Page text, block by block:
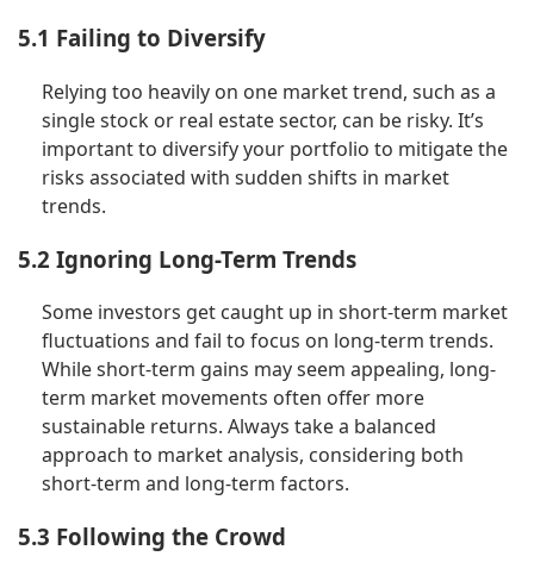
5.1 Failing to Diversify
Relying too heavily on one market trend, such as a
single stock or real estate sector, can be risky. It’s
important to diversify your portfolio to mitigate the
risks associated with sudden shifts in market
trends.
5.2 Ignoring Long-Term Trends
Some investors get caught up in short-term market
fluctuations and fail to focus on long-term trends.
While short-term gains may seem appealing, long-
term market movements often offer more
sustainable returns. Always take a balanced
approach to market analysis, considering both
short-term and long-term factors.
5.3 Following the Crowd